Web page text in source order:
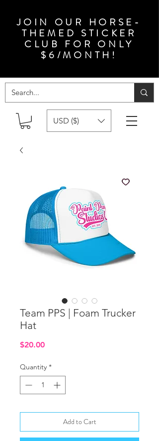
JOIN OUR HORSE-
THEMED STICKER
CLUB FOR ONLY
$6/MONTH!
USD ($)
Team PPS | Foam Trucker
Hat
$20.00Price
Quantity *
Add to Cart